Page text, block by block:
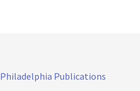
Philadelphia Publications